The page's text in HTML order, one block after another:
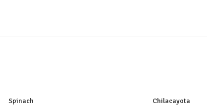
Spinach Chilacayota